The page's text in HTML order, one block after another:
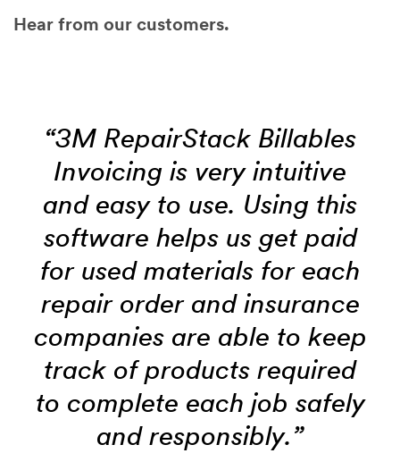
Hear from our customers.
“3M RepairStack Billables
Invoicing is very intuitive
and easy to use. Using this
software helps us get paid
for used materials for each
repair order and insurance
companies are able to keep
track of products required
to complete each job safely
and responsibly.”